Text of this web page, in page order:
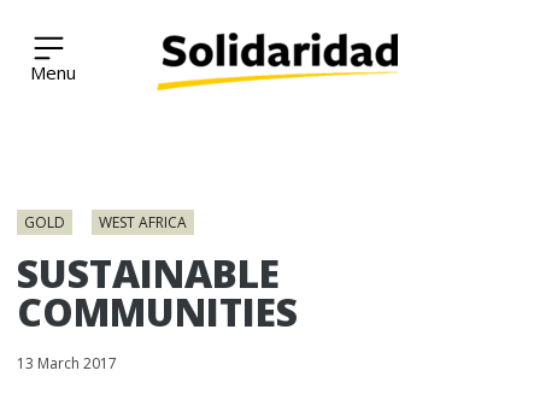
Solidaridad Network
GOLD WEST AFRICA
SUSTAINABLE
COMMUNITIES
13 March 2017